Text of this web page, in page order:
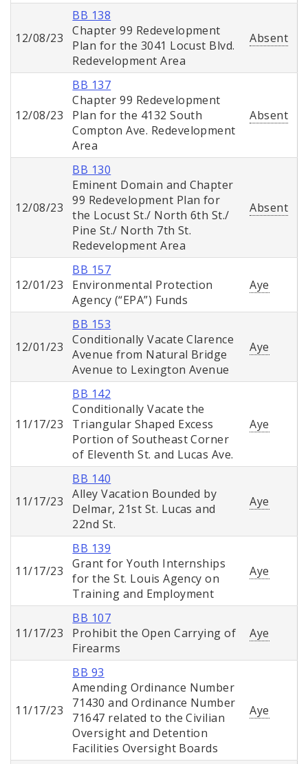
12/08/23
BB 138
Chapter 99 Redevelopment
Plan for the 3041 Locust Blvd.
Redevelopment Area
Absent
12/08/23
BB 137
Chapter 99 Redevelopment
Plan for the 4132 South
Compton Ave. Redevelopment
Area
Absent
12/08/23
BB 130
Eminent Domain and Chapter
99 Redevelopment Plan for
the Locust St./ North 6th St./
Pine St./ North 7th St.
Redevelopment Area
Absent
12/01/23
BB 157
Environmental Protection
Agency (“EPA”) Funds
Aye
12/01/23
BB 153
Conditionally Vacate Clarence
Avenue from Natural Bridge
Avenue to Lexington Avenue
Aye
11/17/23
BB 142
Conditionally Vacate the
Triangular Shaped Excess
Portion of Southeast Corner
of Eleventh St. and Lucas Ave.
Aye
11/17/23
BB 140
Alley Vacation Bounded by
Delmar, 21st St. Lucas and
22nd St.
Aye
11/17/23
BB 139
Grant for Youth Internships
for the St. Louis Agency on
Training and Employment
Aye
11/17/23
BB 107
Prohibit the Open Carrying of
Firearms
Aye
11/17/23
BB 93
Amending Ordinance Number
71430 and Ordinance Number
71647 related to the Civilian
Oversight and Detention
Facilities Oversight Boards
Aye